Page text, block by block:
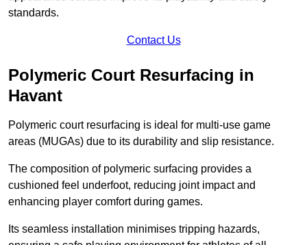
standards.
Contact Us
Polymeric Court Resurfacing in
Havant
Polymeric court resurfacing is ideal for multi-use game
areas (MUGAs) due to its durability and slip resistance.
The composition of polymeric surfacing provides a
cushioned feel underfoot, reducing joint impact and
enhancing player comfort during games.
Its seamless installation minimises tripping hazards,